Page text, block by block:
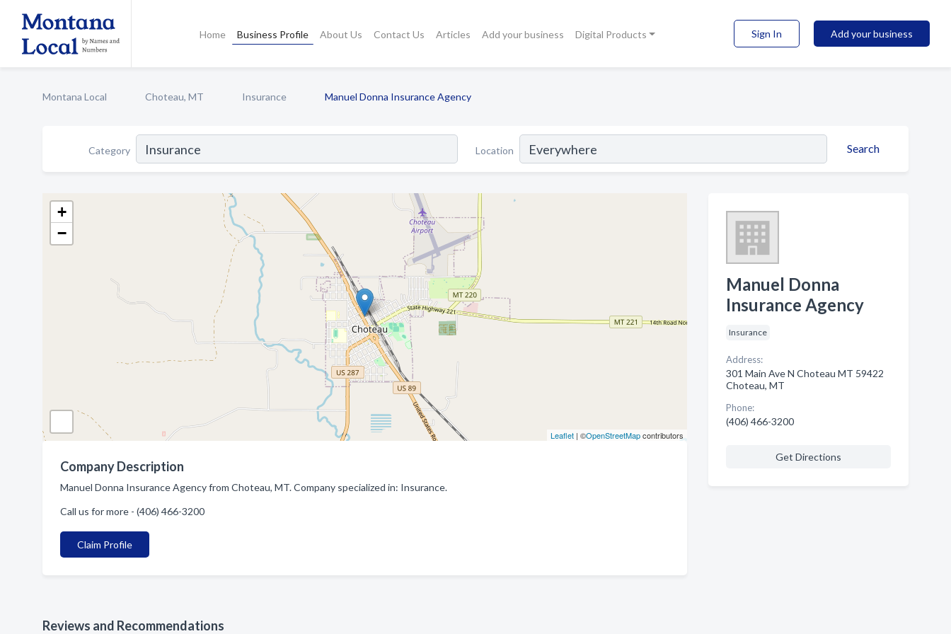
Home Business Profile About Us Contact Us Articles Add your business Digital Products Sign In Add your business
Montana Local Choteau, MT Insurance Manuel Donna Insurance Agency
Category Location Search
+
−
Leaflet| ©OpenStreetMapcontributors
Company Description
Manuel Donna Insurance Agency from Choteau, MT. Company specialized in: Insurance.
Call us for more - (406) 466-3200
Claim Profile
Reviews and Recommendations
Manuel Donna
Insurance Agency
Insurance
Address:
301 Main Ave N Choteau MT 59422
Choteau, MT
Phone:
(406) 466-3200
Get Directions